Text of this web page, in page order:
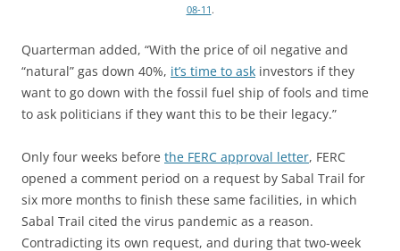
08-11 .
Quarterman added, “With the price of oil negative and
“natural” gas down 40%, it’s time to ask investors if they
want to go down with the fossil fuel ship of fools and time
to ask politicians if they want this to be their legacy.”
Only four weeks before the FERC approval letter, FERC
opened a comment period on a request by Sabal Trail for
six more months to finish these same facilities, in which
Sabal Trail cited the virus pandemic as a reason.
Contradicting its own request, and during that two-week